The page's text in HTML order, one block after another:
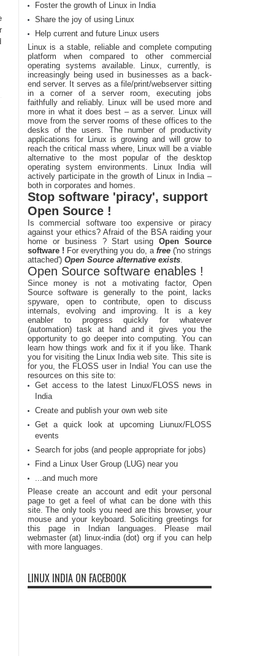
Foster the growth of Linux in India
Share the joy of using Linux
Help current and future Linux users
Linux is a stable, reliable and complete computing
platform when compared to other commercial
operating systems available. Linux, currently, is
increasingly being used in businesses as a back-
end server. It serves as a file/print/webserver sitting
in a corner of a server room, executing jobs
faithfully and reliably. Linux will be used more and
more in what it does best – as a server. Linux will
move from the server rooms of these offices to the
desks of the users. The number of productivity
applications for Linux is growing and will grow to
reach the critical mass where, Linux will be a viable
alternative to the most popular of the desktop
operating system environments. Linux India will
actively participate in the growth of Linux in India –
both in corporates and homes.
Stop software 'piracy', support
Open Source !
Is commercial software too expensive or piracy
against your ethics? Afraid of the BSA raiding your
home or business ? Start usingOpen Source
software ! For everything you do, a free ('no strings
attached') Open Source alternative exists.
Open Source software enables !
Since money is not a motivating factor, Open
Source software is generally to the point, lacks
spyware, open to contribute, open to discuss
internals, evolving and improving. It is a key
enabler to progress quickly for whatever
(automation) task at hand and it gives you the
opportunity to go deeper into computing. You can
learn how things work and fix it if you like. Thank
you for visiting the Linux India web site. This site is
for you, the FLOSS user in India! You can use the
resources on this site to:
Get access to the latest Linux/FLOSS news in
India
Create and publish your own web site
Get a quick look at upcoming Liunux/FLOSS
events
Search for jobs (and people appropriate for jobs)
Find a Linux User Group (LUG) near you
...and much more
Please create an account and edit your personal
page to get a feel of what can be done with this
site. The only tools you need are this browser, your
mouse and your keyboard. Soliciting greetings for
this page in Indian languages. Please mail
webmaster (at) linux-india (dot) org if you can help
with more languages.
LINUX INDIA ON FACEBOOK